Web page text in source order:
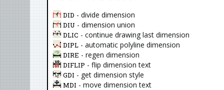
DID - divide dimension
DIU - dimension union
DLIC - continue drawing last dimension
DIPL - automatic polyline dimension
DIRE - regen dimension
DIFLIP - flip dimension text
GDI - get dimension style
MDI - move dimension text